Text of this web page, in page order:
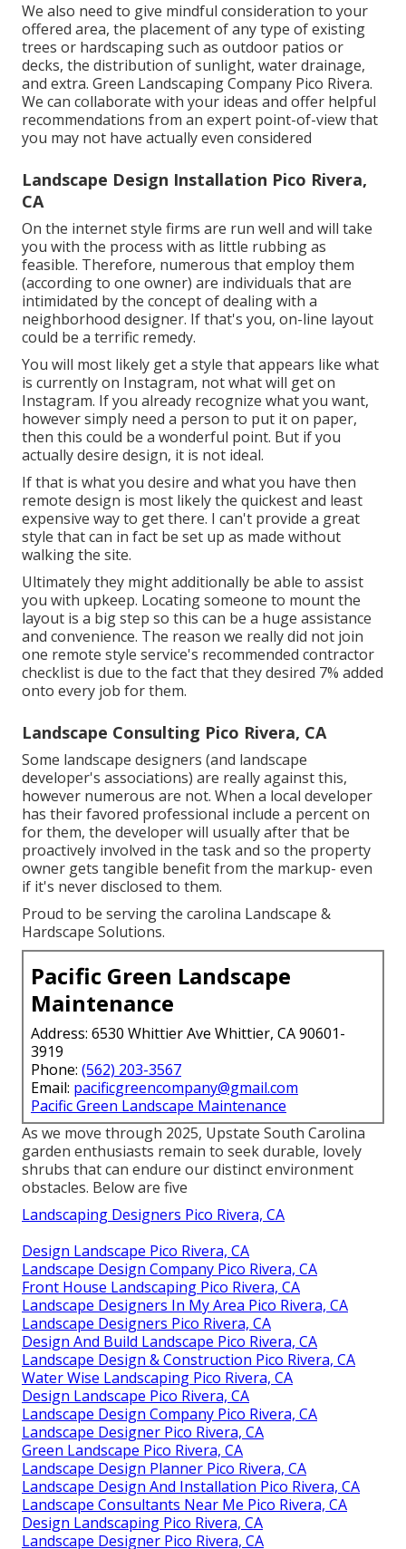
We also need to give mindful consideration to your
offered area, the placement of any type of existing
trees or hardscaping such as outdoor patios or
decks, the distribution of sunlight, water drainage,
and extra. Green Landscaping Company Pico Rivera.
We can collaborate with your ideas and offer helpful
recommendations from an expert point-of-view that
you may not have actually even considered
Landscape Design Installation Pico Rivera,
CA
On the internet style firms are run well and will take
you with the process with as little rubbing as
feasible. Therefore, numerous that employ them
(according to one owner) are individuals that are
intimidated by the concept of dealing with a
neighborhood designer. If that's you, on-line layout
could be a terrific remedy.
You will most likely get a style that appears like what
is currently on Instagram, not what will get on
Instagram. If you already recognize what you want,
however simply need a person to put it on paper,
then this could be a wonderful point. But if you
actually desire design, it is not ideal.
If that is what you desire and what you have then
remote design is most likely the quickest and least
expensive way to get there. I can't provide a great
style that can in fact be set up as made without
walking the site.
Ultimately they might additionally be able to assist
you with upkeep. Locating someone to mount the
layout is a big step so this can be a huge assistance
and convenience. The reason we really did not join
one remote style service's recommended contractor
checklist is due to the fact that they desired 7% added
onto every job for them.
Landscape Consulting Pico Rivera, CA
Some landscape designers (and landscape
developer's associations) are really against this,
however numerous are not. When a local developer
has their favored professional include a percent on
for them, the developer will usually after that be
proactively involved in the task and so the property
owner gets tangible benefit from the markup- even
if it's never disclosed to them.
Proud to be serving the carolina Landscape &
Hardscape Solutions.
Pacific Green Landscape
Maintenance
Address: 6530 Whittier Ave Whittier, CA 90601-
3919
Phone: (562) 203-3567
Email: pacificgreencompany@gmail.com
Pacific Green Landscape Maintenance
As we move through 2025, Upstate South Carolina
garden enthusiasts remain to seek durable, lovely
shrubs that can endure our distinct environment
obstacles. Below are five
Landscaping Designers Pico Rivera, CA
Design Landscape Pico Rivera, CA
Landscape Design Company Pico Rivera, CA
Front House Landscaping Pico Rivera, CA
Landscape Designers In My Area Pico Rivera, CA
Landscape Designers Pico Rivera, CA
Design And Build Landscape Pico Rivera, CA
Landscape Design & Construction Pico Rivera, CA
Water Wise Landscaping Pico Rivera, CA
Design Landscape Pico Rivera, CA
Landscape Design Company Pico Rivera, CA
Landscape Designer Pico Rivera, CA
Green Landscape Pico Rivera, CA
Landscape Design Planner Pico Rivera, CA
Landscape Design And Installation Pico Rivera, CA
Landscape Consultants Near Me Pico Rivera, CA
Design Landscaping Pico Rivera, CA
Landscape Designer Pico Rivera, CA